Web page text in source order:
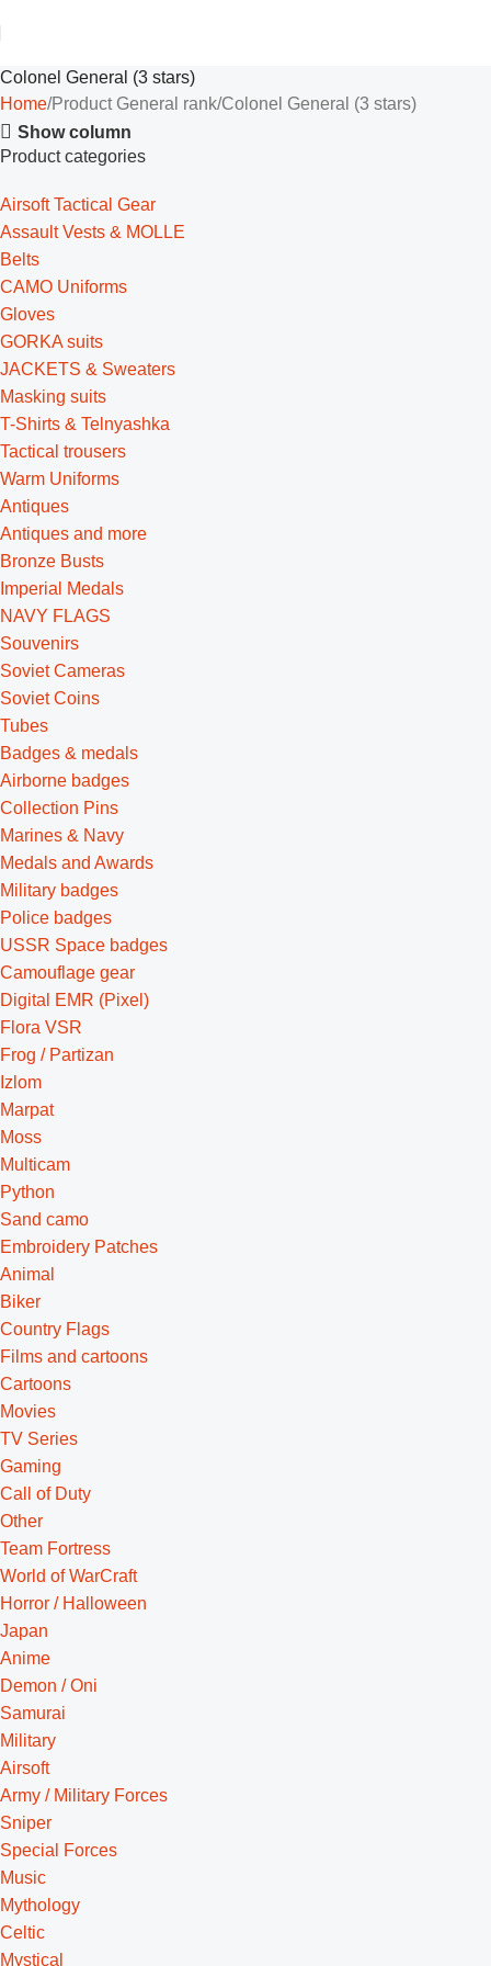
Colonel General (3 stars)
Home Product General rank Colonel General (3 stars)
Show column
Product categories
Airsoft Tactical Gear
Assault Vests & MOLLE
Belts
CAMO Uniforms
Gloves
GORKA suits
JACKETS & Sweaters
Masking suits
T-Shirts & Telnyashka
Tactical trousers
Warm Uniforms
Antiques
Antiques and more
Bronze Busts
Imperial Medals
NAVY FLAGS
Souvenirs
Soviet Cameras
Soviet Coins
Tubes
Badges & medals
Airborne badges
Collection Pins
Marines & Navy
Medals and Awards
Military badges
Police badges
USSR Space badges
Camouflage gear
Digital EMR (Pixel)
Flora VSR
Frog / Partizan
Izlom
Marpat
Moss
Multicam
Python
Sand camo
Embroidery Patches
Animal
Biker
Country Flags
Films and cartoons
Cartoons
Movies
TV Series
Gaming
Call of Duty
Other
Team Fortress
World of WarCraft
Horror / Halloween
Japan
Anime
Demon / Oni
Samurai
Military
Airsoft
Army / Military Forces
Sniper
Special Forces
Music
Mythology
Celtic
Mystical